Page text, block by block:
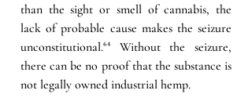
than the sight or smell of cannabis, the
lack of probable cause makes the seizure
unconstitutional.⁶⁴ Without the seizure,
there can be no proof that the substance is
not legally owned industrial hemp.